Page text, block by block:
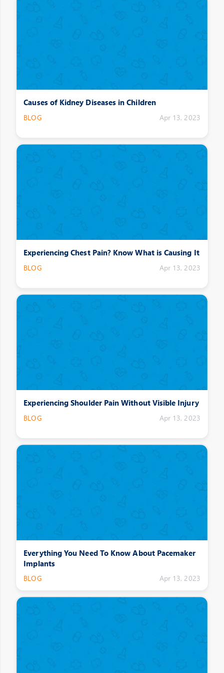
Causes of Kidney Diseases in Children
BLOG Apr 13, 2023
Experiencing Chest Pain? Know What is Causing It
BLOG Apr 13, 2023
Experiencing Shoulder Pain Without Visible Injury
BLOG Apr 13, 2023
Everything You Need To Know About Pacemaker
Implants
BLOG Apr 13, 2023